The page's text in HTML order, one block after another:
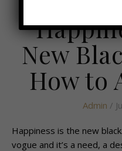
New
How to
Admin /
Happiness is the new
vogue and it’s a need, a